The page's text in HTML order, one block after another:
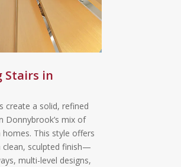
Stairs in
create a solid, refined
Donnybrook’s mix of
This style offers
clean, sculpted finish—
multi-level designs,